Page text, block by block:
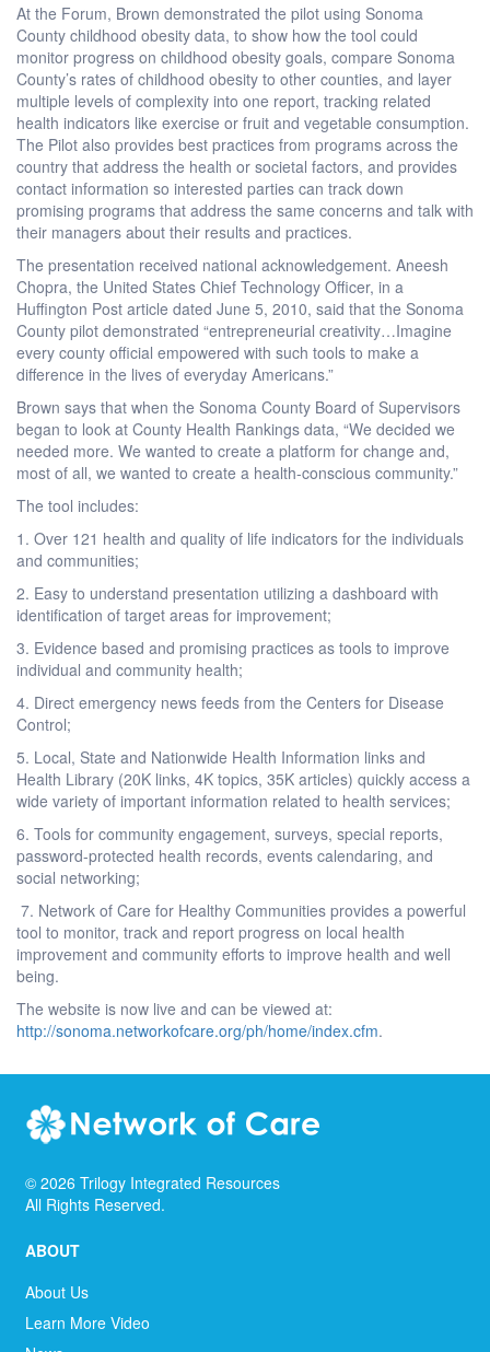
At the Forum, Brown demonstrated the pilot using Sonoma
County childhood obesity data, to show how the tool could
monitor progress on childhood obesity goals, compare Sonoma
County’s rates of childhood obesity to other counties, and layer
multiple levels of complexity into one report, tracking related
health indicators like exercise or fruit and vegetable consumption.
The Pilot also provides best practices from programs across the
country that address the health or societal factors, and provides
contact information so interested parties can track down
promising programs that address the same concerns and talk with
their managers about their results and practices.
The presentation received national acknowledgement. Aneesh
Chopra, the United States Chief Technology Officer, in a
Huffington Post article dated June 5, 2010, said that the Sonoma
County pilot demonstrated “entrepreneurial creativity…Imagine
every county official empowered with such tools to make a
difference in the lives of everyday Americans.”
Brown says that when the Sonoma County Board of Supervisors
began to look at County Health Rankings data, “We decided we
needed more. We wanted to create a platform for change and,
most of all, we wanted to create a health-conscious community.”
The tool includes:
1. Over 121 health and quality of life indicators for the individuals
and communities;
2. Easy to understand presentation utilizing a dashboard with
identification of target areas for improvement;
3. Evidence based and promising practices as tools to improve
individual and community health;
4. Direct emergency news feeds from the Centers for Disease
Control;
5. Local, State and Nationwide Health Information links and
Health Library (20K links, 4K topics, 35K articles) quickly access a
wide variety of important information related to health services;
6. Tools for community engagement, surveys, special reports,
password-protected health records, events calendaring, and
social networking;
7. Network of Care for Healthy Communities provides a powerful
tool to monitor, track and report progress on local health
improvement and community efforts to improve health and well
being.
The website is now live and can be viewed at:
http://sonoma.networkofcare.org/ph/home/index.cfm.
© 2026 Trilogy Integrated Resources
All Rights Reserved.
ABOUT
About Us
Learn More Video